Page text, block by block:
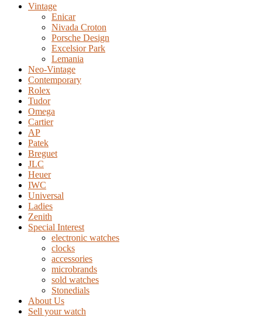
Vintage
Enicar
Nivada Croton
Porsche Design
Excelsior Park
Lemania
Neo-Vintage
Contemporary
Rolex
Tudor
Omega
Cartier
AP
Patek
Breguet
JLC
Heuer
IWC
Universal
Ladies
Zenith
Special Interest
electronic watches
clocks
accessories
microbrands
sold watches
Stonedials
About Us
Sell your watch